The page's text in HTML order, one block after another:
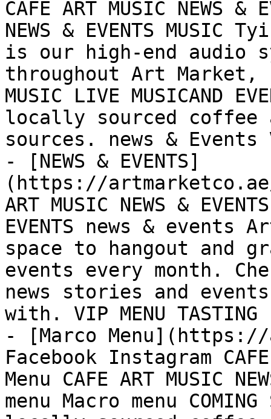
CAFE ART MUSIC NEWS &
NEWS & EVENTS
is our high-end audio
throughout Art Market,
MUSIC LIVE MUSICAND
locally sourced coffee
sources. news & Events
- [NEWS & EVENTS]
(https://artmarketco.ae/
ART MUSIC NEWS &
EVENTS news &
space to hangout and
events every month.
news stories and
with. VIP MENU TASTING
- [Marco
Facebook Instagram CAFE
Menu CAFE ART MUSIC
menu Macro menu